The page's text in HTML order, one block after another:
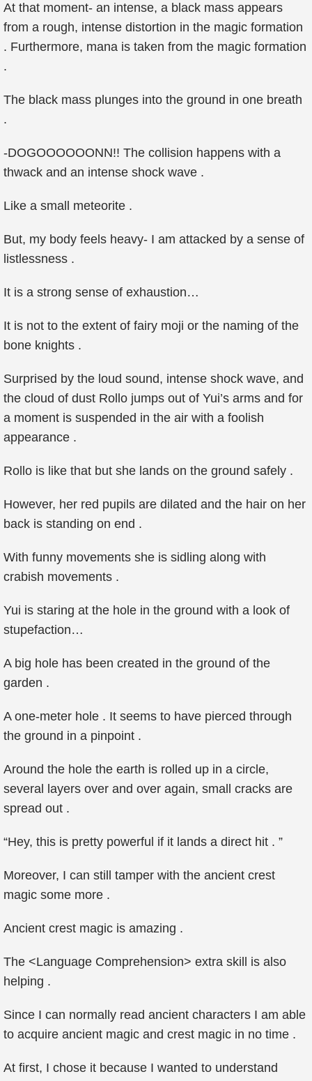
At that moment- an intense, a black mass appears
from a rough, intense distortion in the magic formation
. Furthermore, mana is taken from the magic formation
.
The black mass plunges into the ground in one breath
.
-DOGOOOOOONN!! The collision happens with a
thwack and an intense shock wave .
Like a small meteorite .
But, my body feels heavy- I am attacked by a sense of
listlessness .
It is a strong sense of exhaustion…
It is not to the extent of fairy moji or the naming of the
bone knights .
Surprised by the loud sound, intense shock wave, and
the cloud of dust Rollo jumps out of Yui’s arms and for
a moment is suspended in the air with a foolish
appearance .
Rollo is like that but she lands on the ground safely .
However, her red pupils are dilated and the hair on her
back is standing on end .
With funny movements she is sidling along with
crabish movements .
Yui is staring at the hole in the ground with a look of
stupefaction…
A big hole has been created in the ground of the
garden .
A one-meter hole . It seems to have pierced through
the ground in a pinpoint .
Around the hole the earth is rolled up in a circle,
several layers over and over again, small cracks are
spread out .
“Hey, this is pretty powerful if it lands a direct hit . ”
Moreover, I can still tamper with the ancient crest
magic some more .
Ancient crest magic is amazing .
The <Language Comprehension> extra skill is also
helping .
Since I can normally read ancient characters I am able
to acquire ancient magic and crest magic in no time .
At first, I chose it because I wanted to understand